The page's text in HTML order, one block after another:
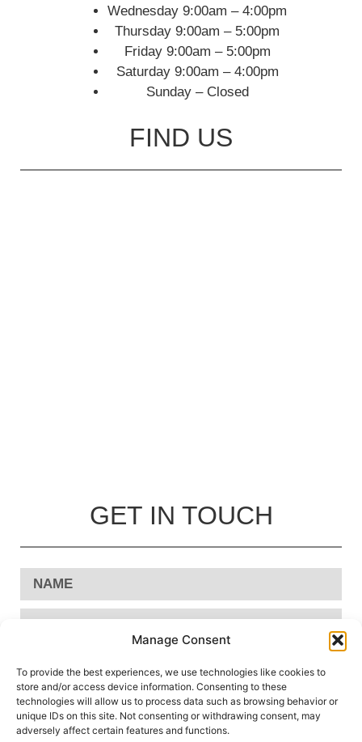
Manage Consent
To provide the best experiences, we use technologies like cookies to
store and/or access device information. Consenting to these
technologies will allow us to process data such as browsing behavior or
unique IDs on this site. Not consenting or withdrawing consent, may
adversely affect certain features and functions.
Wednesday 9:00am – 4:00pm
Thursday 9:00am – 5:00pm
Friday 9:00am – 5:00pm
Saturday 9:00am – 4:00pm
Sunday – Closed
FIND US
GET IN TOUCH